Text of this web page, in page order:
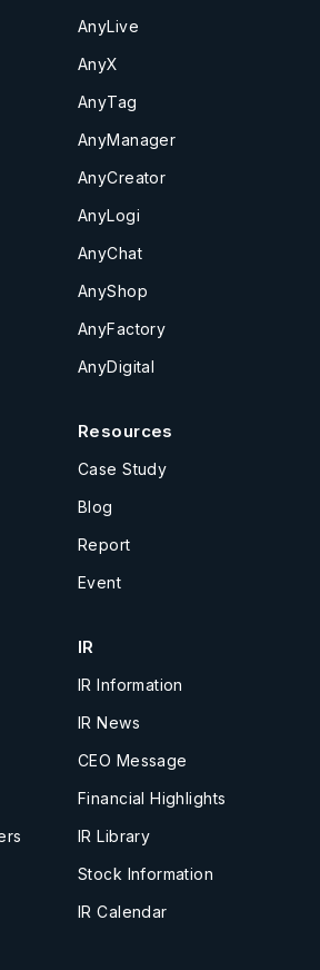
AnyLive
AnyX
AnyTag
AnyManager
AnyCreator
AnyLogi
AnyChat
AnyShop
AnyFactory
AnyDigital
Resources
Case Study
Blog
Report
Event
IR
IR Information
IR News
CEO Message
Financial Highlights
IR Library
Stock Information
IR Calendar